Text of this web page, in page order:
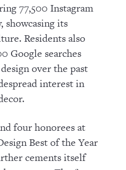
77,500 Instagram
showcasing its
Residents also
Google searches
over the past
interest in
four honorees at
Best of the Year
cements itself